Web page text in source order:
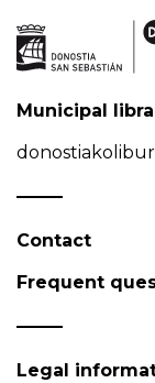
Municipal
Contact
Frequent
Legal